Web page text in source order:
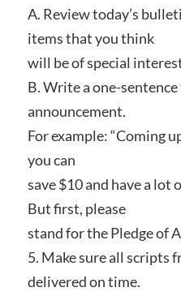
A. Review today’s
items that you think
will be of special
B. Write a one-
announcement.
For example: “Coming
you can
save $10 and have a
But first, please
stand for the Pledge of
5. Make sure all scripts
delivered on time.